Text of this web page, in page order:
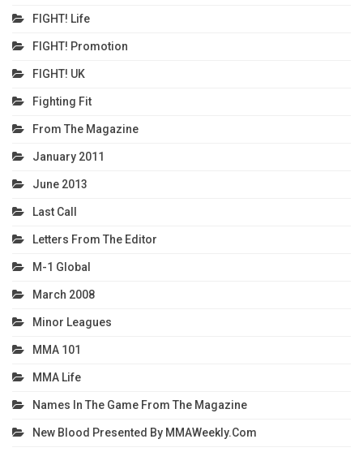
FIGHT! Life
FIGHT! Promotion
FIGHT! UK
Fighting Fit
From The Magazine
January 2011
June 2013
Last Call
Letters From The Editor
M-1 Global
March 2008
Minor Leagues
MMA 101
MMA Life
Names In The Game From The Magazine
New Blood Presented By MMAWeekly.com